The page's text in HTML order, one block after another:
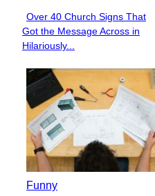
Section
Heading
Over 40 Church Signs That
Got the Message Across in
Hilariously...
Funny